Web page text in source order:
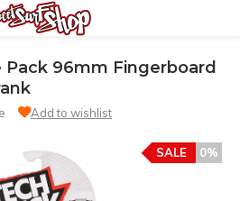
Pack 96mm Fingerboard
Add to wishlist
0%
SALE